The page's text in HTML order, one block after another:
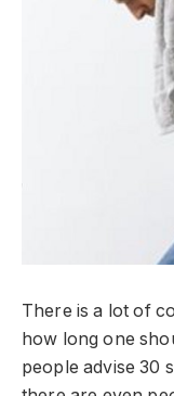
There is a lot of
how long one
people advise 30